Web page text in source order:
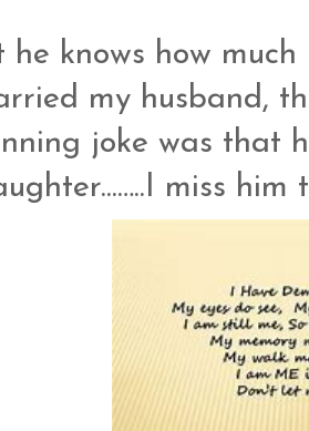
he knows how
my husband,
joke was that
miss him